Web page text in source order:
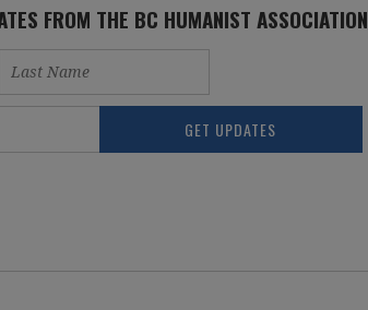
FROM THE BC HUMANIST ASSOCIATION